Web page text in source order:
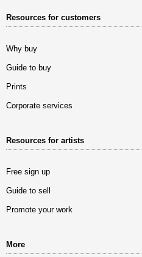
Resources for customers
Why buy
Guide to buy
Prints
Corporate services
Resources for artists
Free sign up
Guide to sell
Promote your work
More